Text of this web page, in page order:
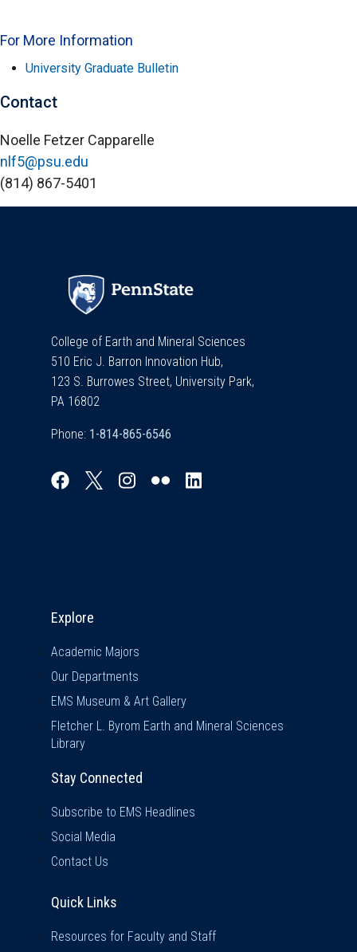
For More Information
University Graduate Bulletin
Contact
Noelle Fetzer Capparelle
nlf5@psu.edu
(814) 867-5401
College of Earth and Mineral Sciences
510 Eric J. Barron Innovation Hub,
123 S. Burrowes Street, University Park,
PA 16802
Phone:
Explore
Academic Majors
Our Departments
EMS Museum & Art Gallery
Fletcher L. Byrom Earth and Mineral Sciences
Library
Stay Connected
Subscribe to EMS Headlines
Social Media
Contact Us
Quick Links
Resources for Faculty and Staff